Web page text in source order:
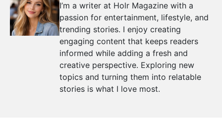
I’m a writer at Holr Magazine with a
passion for entertainment, lifestyle, and
trending stories. I enjoy creating
engaging content that keeps readers
informed while adding a fresh and
creative perspective. Exploring new
topics and turning them into relatable
stories is what I love most.